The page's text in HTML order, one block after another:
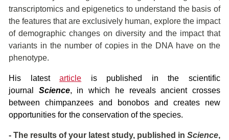
transcriptomics and epigenetics to understand the basis of
the features that are exclusively human, explore the impact
of demographic changes on diversity and the impact that
variants in the number of copies in the DNA have on the
phenotype.
His latestarticle is published in the scientific
journal Science, in which he reveals ancient crosses
between chimpanzees and bonobos and creates new
opportunities for the conservation of the species.
- The results of your latest study, published in Science,